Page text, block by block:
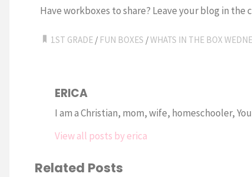
Have workboxes to share? Leave your blog in the
1ST GRADE / FUN BOXES /WHATS IN THE BOX
ERICA
I am a Christian, mom, wife, homeschooler,
View all posts by erica
Related Posts